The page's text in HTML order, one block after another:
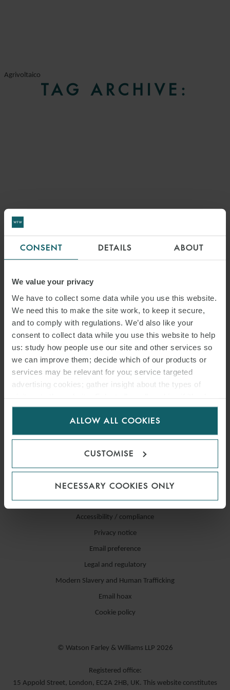
CONSENT DETAILS ABOUT
We value your privacy
We have to collect some data while you use this website.
We need this to make the site work, to keep it secure,
and to comply with regulations. We’d also like your
consent to collect data while you use this website to help
us: study how people use our site and other services so
we can improve them; decide which of our products or
services may be relevant for you; service targeted
advertising cookies; gather insight about the types of
for us to use cookies. Select customise to manage
ALLOW ALL COOKIES
CUSTOMISE
NECESSARY COOKIES ONLY
Agrivoltaico
TAG ARCHIVE:
Accessibility / compliance
Privacy notice
Email preference
Legal and regulatory
Modern Slavery and Human Trafficking
Email hoax
Cookie policy
© Watson Farley & Williams LLP 2026
Registered office:
15 Appold Street, London, EC2A 2HB, UK. This website constitutes